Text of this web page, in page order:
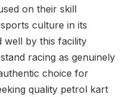
on their skill
culture in its
well by this facility
racing as genuinely
choice for
quality petrol kart